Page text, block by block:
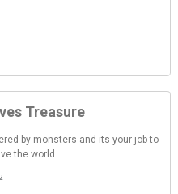
Treasure
by monsters and its your job to
the world.